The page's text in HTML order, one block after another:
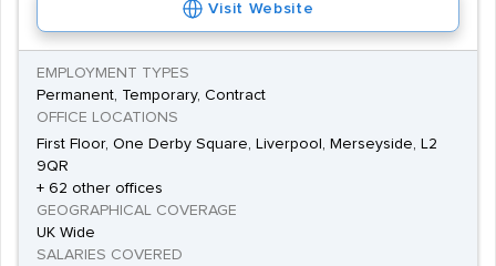
Visit Website
EMPLOYMENT TYPES
Permanent, Temporary, Contract
OFFICE LOCATIONS
First Floor, One Derby Square, Liverpool, Merseyside, L2
9QR
+ 62 other offices
GEOGRAPHICAL COVERAGE
UK Wide
SALARIES COVERED